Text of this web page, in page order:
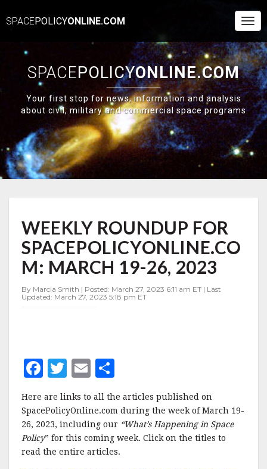
SPACEPOLICYONLINE.COM
SPACEPOLICYONLINE.COM
Your first stop for news, information and analysis
about civil, military and commercial space programs
ROUNDUP
FOR
SPACEPOLICYONLINE.COM:
MARCH
19-
2023
WEEKLY ROUNDUP FOR
SPACEPOLICYONLINE.CO
M: MARCH 19-26, 2023
By Marcia Smith | Posted: March 27, 2023 6:11 am ET | Last
Updated: March 27, 2023 5:18 pm ET
F
c
e
b
T
w
it
te
r
E
m
ai
l
a
r
e
Here are links to all the articles published on
SpacePolicyOnline.com during the week of March 19-
26, 2023, including our “What’s Happening in Space
Policy” for this coming week. Click on the titles to
read the entire articles.